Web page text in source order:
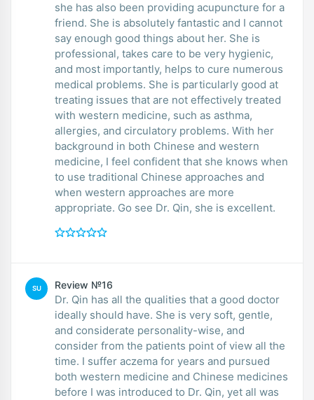
she has also been providing acupuncture for a
friend. She is absolutely fantastic and I cannot
say enough good things about her. She is
professional, takes care to be very hygienic,
and most importantly, helps to cure numerous
medical problems. She is particularly good at
treating issues that are not effectively treated
with western medicine, such as asthma,
allergies, and circulatory problems. With her
background in both Chinese and western
medicine, I feel confident that she knows when
to use traditional Chinese approaches and
when western approaches are more
appropriate. Go see Dr. Qin, she is excellent.
SU Review №16
Dr. Qin has all the qualities that a good doctor
ideally should have. She is very soft, gentle,
and considerate personality-wise, and
consider from the patients point of view all the
time. I suffer aczema for years and pursued
both western medicine and Chinese medicines
before I was introduced to Dr. Qin, yet all was